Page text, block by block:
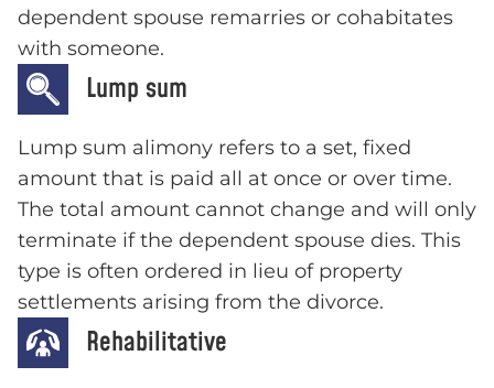
dependent spouse remarries or cohabitates
with someone.
Lump sum
Lump sum alimony refers to a set, fixed
amount that is paid all at once or over time.
The total amount cannot change and will only
terminate if the dependent spouse dies. This
type is often ordered in lieu of property
settlements arising from the divorce.
Rehabilitative